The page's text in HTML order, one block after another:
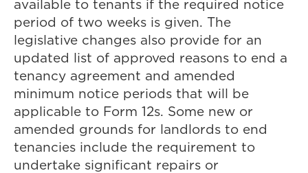
available to tenants if the required notice
period of two weeks is given. The
legislative changes also provide for an
updated list of approved reasons to end a
tenancy agreement and amended
minimum notice periods that will be
applicable to Form 12s. Some new or
amended grounds for landlords to end
tenancies include the requirement to
undertake significant repairs or